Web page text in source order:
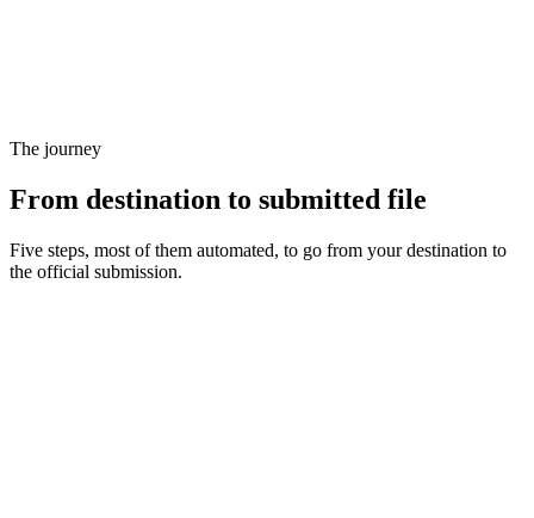
The journey
From destination to submitted file
Five steps, most of them automated, to go from your destination to
the official submission.